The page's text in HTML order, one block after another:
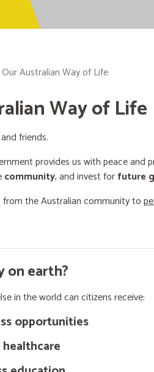
Australian Way of Life
Way of Life
friends.
provides us with peace and
community, and invest forfuture
the Australian community to
on earth?
in the world can citizens receive:
opportunities